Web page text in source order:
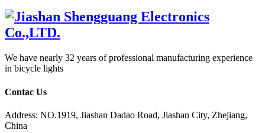
We have nearly 32 years of professional manufacturing experience
in bicycle lights
Contac Us
Address: NO.1919, Jiashan Dadao Road, Jiashan City, Zhejiang,
China